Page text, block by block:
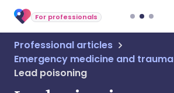
For professionals
Professional articles
Emergency medicine and trauma
Lead poisoning